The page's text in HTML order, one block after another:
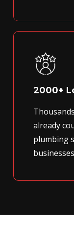
2000+
already
plumbing